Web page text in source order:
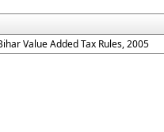
Value Added Tax Rules, 2005